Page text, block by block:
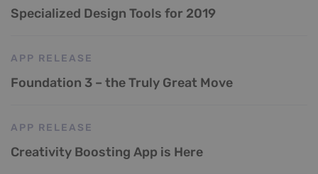
Specialized Design Tools for 2019
APP RELEASE
Foundation 3 – the Truly Great Move
APP RELEASE
Creativity Boosting App is Here